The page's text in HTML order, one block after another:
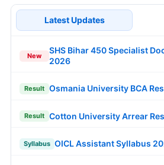
Latest Updates
New
SHS Bihar 450 Specialist
2026
Result Osmania University BCA
Result Cotton University Arrear
Syllabus OICL Assistant Syllabus